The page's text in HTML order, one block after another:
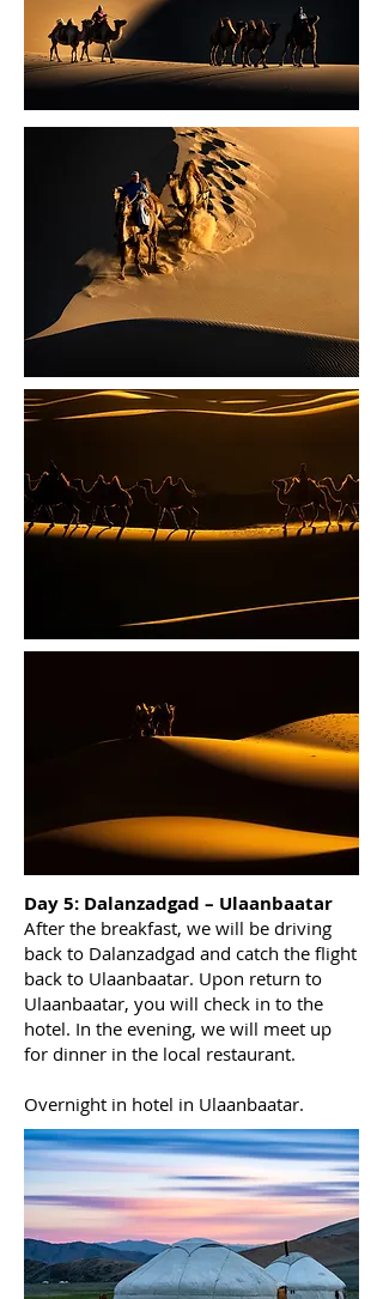
Day 5: Dalanzadgad – Ulaanbaatar
After the breakfast, we will be driving
back to Dalanzadgad and catch the flight
back to Ulaanbaatar. Upon return to
Ulaanbaatar, you will check in to the
hotel. In the evening, we will meet up
for dinner in the local restaurant.
Overnight in hotel in Ulaanbaatar.